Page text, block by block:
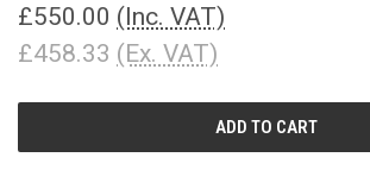
£550.00 (Inc. VAT)
£458.33 (Ex. VAT)